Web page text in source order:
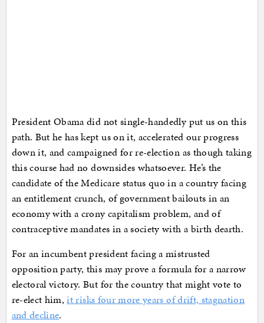
President Obama did not single-handedly put us on this
path. But he has kept us on it, accelerated our progress
down it, and campaigned for re-election as though taking
this course had no downsides whatsoever. He’s the
candidate of the Medicare status quo in a country facing
an entitlement crunch, of government bailouts in an
economy with a crony capitalism problem, and of
contraceptive mandates in a society with a birth dearth.
For an incumbent president facing a mistrusted
opposition party, this may prove a formula for a narrow
electoral victory. But for the country that might vote to
re-elect him,it risks four more years of drift, stagnation
and decline.